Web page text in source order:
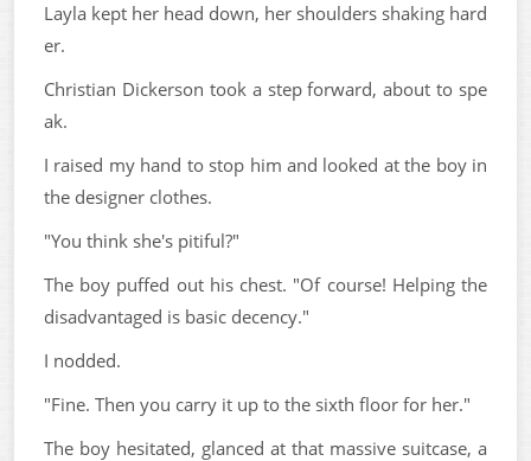
Layla kept her head down, her shoulders shaking hard
er.
Christian Dickerson took a step forward, about to spe
ak.
I raised my hand to stop him and looked at the boy in
the designer clothes.
"You think she's pitiful?"
The boy puffed out his chest. "Of course! Helping the
disadvantaged is basic decency."
I nodded.
"Fine. Then you carry it up to the sixth floor for her."
The boy hesitated, glanced at that massive suitcase, a